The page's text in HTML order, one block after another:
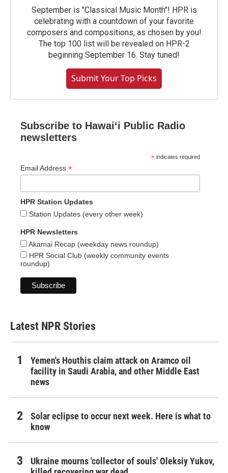
September is "Classical Music Month"! HPR is
celebrating with a countdown of your favorite
composers and compositions, as chosen by you!
The top 100 list will be revealed on HPR-2
beginning September 16. Stay tuned!
Submit Your Top Picks
Subscribe to Hawaiʻi Public Radio
newsletters
* indicates required
Email Address *
HPR Station Updates
Station Updates (every other week)
HPR Newsletters
Akamai Recap (weekday news roundup)
HPR Social Club (weekly community events
roundup)
Latest NPR Stories
Yemen's Houthis claim attack on Aramco oil
facility in Saudi Arabia, and other Middle East
news
Solar eclipse to occur next week. Here is what to
know
Ukraine mourns 'collector of souls' Oleksiy Yukov,